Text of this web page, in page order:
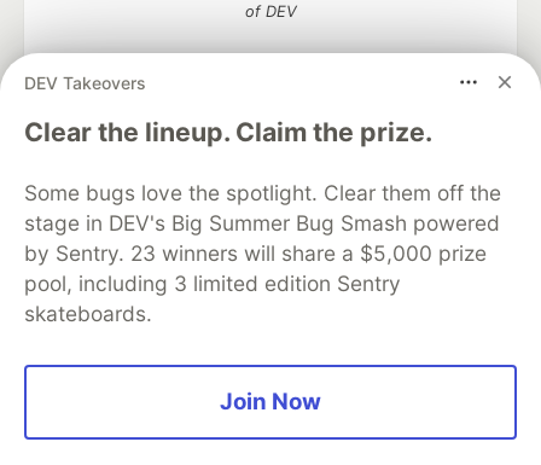
DEV Takeovers
Clear the lineup. Claim the prize.
Some bugs love the spotlight. Clear them off the
stage in DEV's Big Summer Bug Smash powered
by Sentry. 23 winners will share a $5,000 prize
pool, including 3 limited edition Sentry
skateboards.
Join Now
of DEV
DEV Community— A space to discuss and keep up software
development and manage your software career
DEV Education Tracks
DEV Help
Advertise on DEV
Organization Accounts
DEV Showcase About
Contact
Free Postgres Database
DEV Shop
MLH
Code of Conduct
Privacy Policy
Terms of Use
Built on
Forem — the software that powers
and other inclusive communities.